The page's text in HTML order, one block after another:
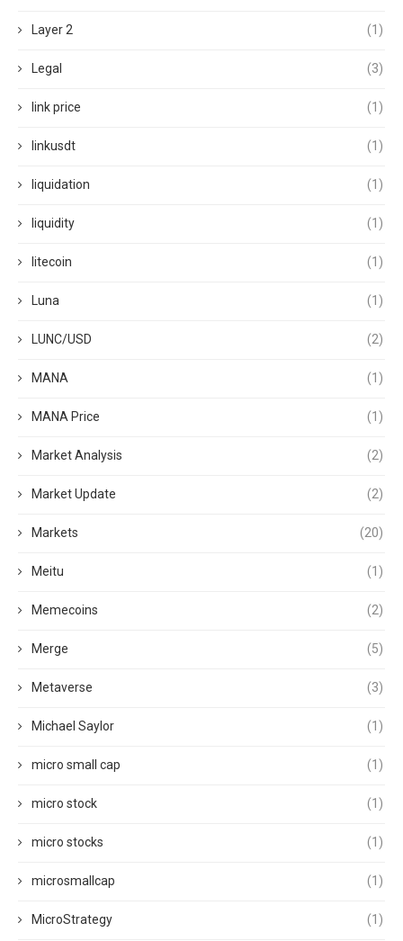
Layer 2 (1)
Legal (3)
link price (1)
linkusdt (1)
liquidation (1)
liquidity (1)
litecoin (1)
Luna (1)
LUNC/USD (2)
MANA (1)
MANA Price (1)
Market Analysis (2)
Market Update (2)
Markets (20)
Meitu (1)
Memecoins (2)
Merge (5)
Metaverse (3)
Michael Saylor (1)
micro small cap (1)
micro stock (1)
micro stocks (1)
microsmallcap (1)
MicroStrategy (1)